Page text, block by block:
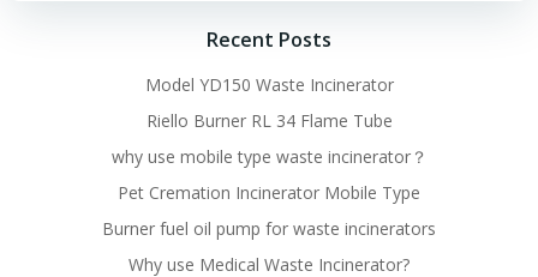
Recent Posts
Model YD150 Waste Incinerator
Riello Burner RL 34 Flame Tube
why use mobile type waste incinerator？
Pet Cremation Incinerator Mobile Type
Burner fuel oil pump for waste incinerators
Why use Medical Waste Incinerator?